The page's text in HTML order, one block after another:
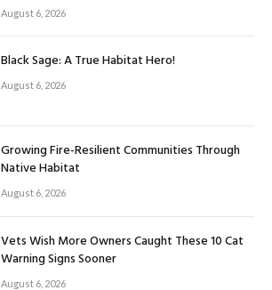
August 6, 2026
Black Sage: A True Habitat Hero!
August 6, 2026
Growing Fire-Resilient Communities Through
Native Habitat
August 6, 2026
Vets Wish More Owners Caught These 10 Cat
Warning Signs Sooner
August 6, 2026